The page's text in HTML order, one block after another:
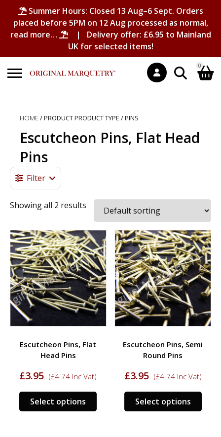
Summer Hours: Closed 13 Aug–6 Sept. Orders
placed before 5PM on 12 Aug processed as normal,
read more…
| Delivery offer: £6.95 to Mainland
UK for selected items!
for:
0
No products in the basket.
HOME/ PRODUCT PRODUCT TYPE / PINS
Escutcheon Pins, Flat Head
Pins
Filter
Showing all 2 results
Escutcheon Pins, Flat
Head Pins
£3.95 (£4.74 Inc Vat)
Select options
This
product
Escutcheon Pins, Semi
Round Pins
£3.95 (£4.74Inc Vat)
Select options
This